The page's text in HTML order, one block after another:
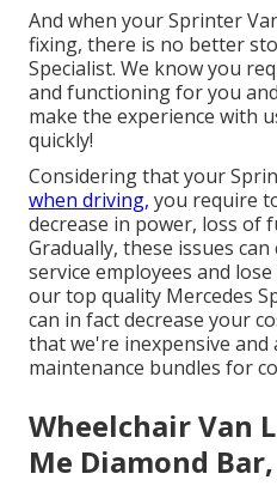
And when your Sprinter
fixing, there is no better
Specialist. We know you
and functioning for you
make the experience with
quickly!
Considering that your
when driving, you require
decrease in power, loss of
Gradually, these issues
service employees and
our top quality Mercedes
can in fact decrease your
that we're inexpensive and
maintenance bundles for
Wheelchair Van
Me Diamond Bar,